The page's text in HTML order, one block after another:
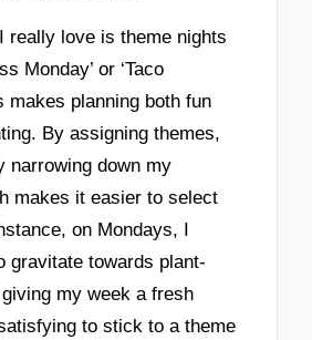
really love is theme nights
Monday’ or ‘Taco
makes planning both fun
By assigning themes,
narrowing down my
makes it easier to select
on Mondays, I
gravitate towards plant-
my week a fresh
to stick to a theme